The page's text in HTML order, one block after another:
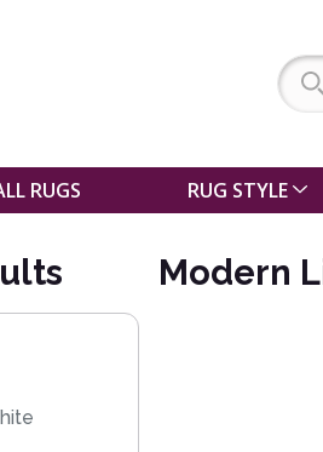
RUGS RUG STYLE
Modern